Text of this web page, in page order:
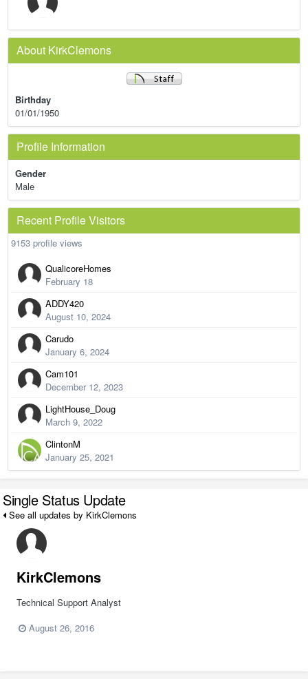
About KirkClemons
Birthday
01/01/1950
Profile Information
Gender
Male
Recent Profile Visitors
9153 profile views
QualicoreHomes
February 18
ADDY420
August 10, 2024
Carudo
January 6, 2024
Cam101
December 12, 2023
LightHouse_Doug
March 9, 2022
ClintonM
January 25, 2021
Single Status Update
See all updates by KirkClemons
KirkClemons
Technical Support Analyst
August 26, 2016